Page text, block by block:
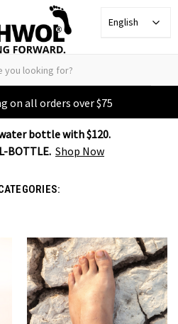
on all orders over $75
water bottle with $120.
BOTTLE. Shop Now
English